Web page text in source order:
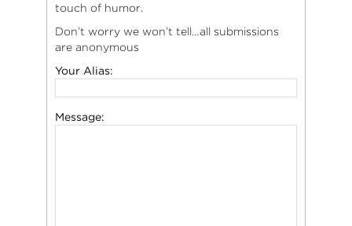
touch of humor.
Don’t worry we won’t tell…all submissions
are anonymous
Your Alias:
Message: